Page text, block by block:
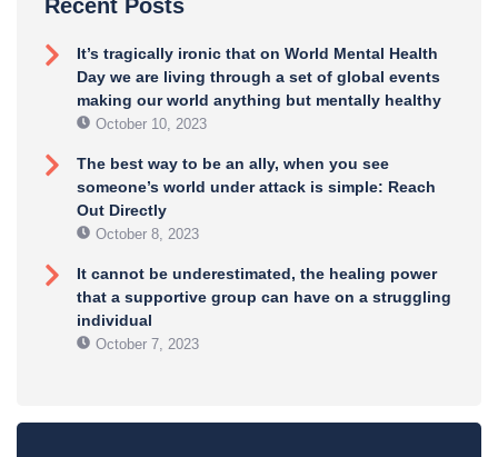
Recent Posts
It’s tragically ironic that on World Mental Health
Day we are living through a set of global events
making our world anything but mentally healthy
October 10, 2023
The best way to be an ally, when you see
someone’s world under attack is simple: Reach
Out Directly
October 8, 2023
It cannot be underestimated, the healing power
that a supportive group can have on a struggling
individual
October 7, 2023